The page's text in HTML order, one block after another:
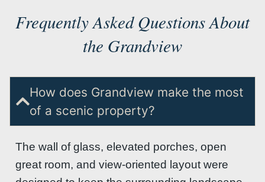
Frequently Asked Questions About
the Grandview
How does Grandview make the most
of a scenic property?
The wall of glass, elevated porches, open
great room, and view-oriented layout were